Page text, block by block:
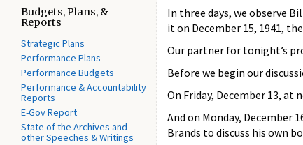
Budgets, Plans, &
Reports
Strategic Plans
Performance Plans
Performance Budgets
Performance & Accountability
Reports
E-Gov Report
State of the Archives and
other Speeches & Writings
In three days, we observe
it on December 15, 1941,
Our partner for tonight’s
Before we begin our
On Friday, December 13, at
And on Monday, December
Brands to discuss his own